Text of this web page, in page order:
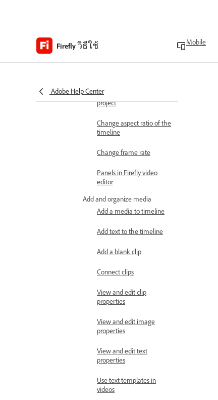
Fireflyวิธีใช้ Mobile
Adobe Help Center
Technical requirements
Set up your project
Create a timeline in a
project
Change aspect ratio of the
timeline
Change frame rate
Panels in Firefly video
editor
Add and organize media
Add a media to timeline
Add text to the timeline
Add a blank clip
Connect clips
View and edit clip
properties
View and edit image
properties
View and edit text
properties
Use text templates in
videos